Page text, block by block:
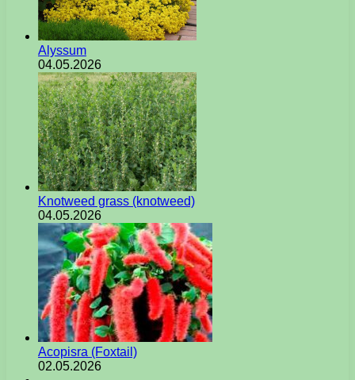
Alyssum
04.05.2026
Knotweed grass (knotweed)
04.05.2026
Acopisra (Foxtail)
02.05.2026